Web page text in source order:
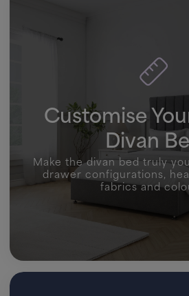
Customise
Divan
Make the divan bed truly
drawer configurations,
fabrics and